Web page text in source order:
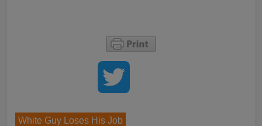
White Guy Loses His Job